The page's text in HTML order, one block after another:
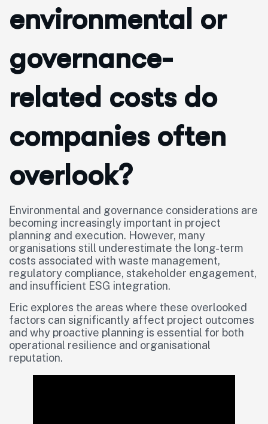
environmental or
governance-
related costs do
companies often
overlook?
Environmental and governance considerations are
becoming increasingly important in project
planning and execution. However, many
organisations still underestimate the long-term
costs associated with waste management,
regulatory compliance, stakeholder engagement,
and insufficient ESG integration.
Eric explores the areas where these overlooked
factors can significantly affect project outcomes
and why proactive planning is essential for both
operational resilience and organisational
reputation.